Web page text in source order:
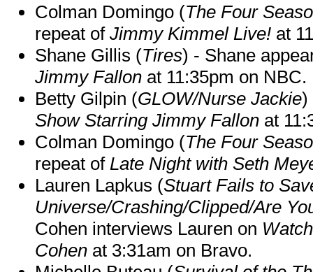
Colman Domingo (The Four
repeat of Jimmy Kimmel Live! at
Shane Gillis (Tires) - Shane
Jimmy Fallon at 11:35pm on NBC.
Betty Gilpin (GLOW/Nurse Jackie)
Show Starring Jimmy Fallon at
Colman Domingo (The Four
repeat of Late Night with Seth
Lauren Lapkus (Stuart Fails to
Universe/Crashing/Clipped/Are
Cohen interviews Lauren on
Cohen at 3:31am on Bravo.